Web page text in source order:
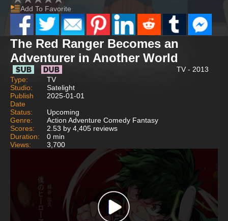
Add To Favorite
The Red Ranger Becomes an
Adventurer in Another World
TV - 2013
Type:
TV
Studio:
Satelight
Publish
Date
2025-01-01
Status:
Upcoming
Genre:
Action Adventure Comedy Fantasy
Scores:
2.53 by 4,405 reviews
Duration:
0 min
Views:
3,700